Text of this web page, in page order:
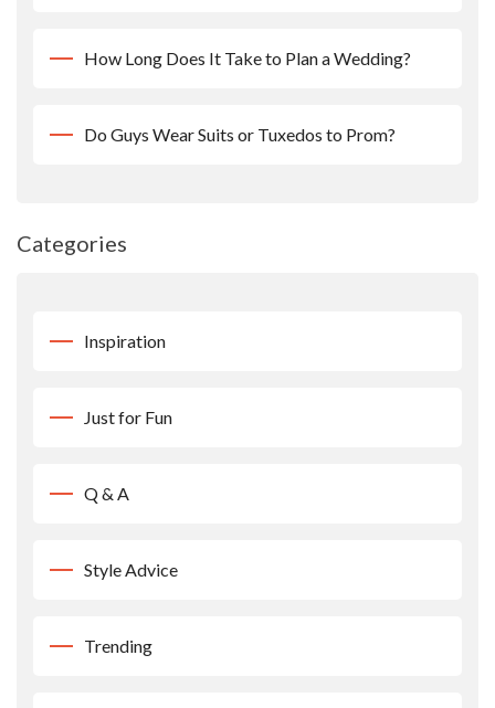
How Long Does It Take to Plan a Wedding?
Do Guys Wear Suits or Tuxedos to Prom?
Categories
Inspiration
Just for Fun
Q & A
Style Advice
Trending